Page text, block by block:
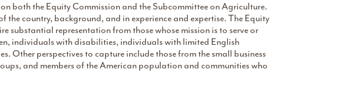
both the Equity Commission and the Subcommittee on Agriculture.
the country, background, and in experience and expertise. The Equity
substantial representation from those whose mission is to serve or
individuals with disabilities, individuals with limited English
Other perspectives to capture include those from the small business
and members of the American population and communities who